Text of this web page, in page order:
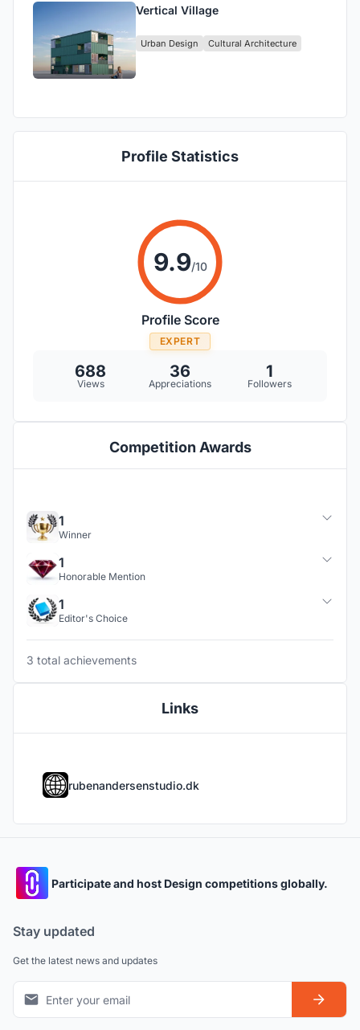
Vertical Village
Urban Design Cultural Architecture
Profile Statistics
9.9/10
Profile Score
EXPERT
688
Views
36
Appreciations
1
Followers
Competition Awards
1
Winner
1
Honorable Mention
1
Editor's Choice
3 total achievements
Links
rubenandersenstudio.dk
Participate and host Design competitions globally.
Stay updated
Get the latest news and updates